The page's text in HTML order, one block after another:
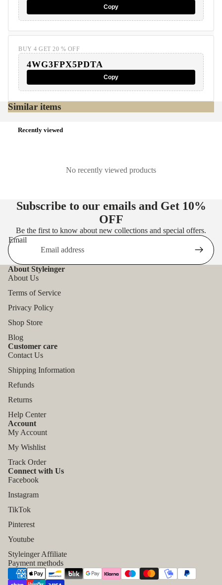
Copy
BUY 4 GET 20 % OFF
4WG3FPX5PDTA
Copy
Similar items
Recently viewed
No recently viewed products
Subscribe to our emails and Get 10%
OFF
Be the first to know about new collections and special offers.
Email
About Styleinger
About Us
Terms of Service
Privacy Policy
Shop Store
Blog
Customer care
Contact Us
Shipping Information
Refunds
Returns
Help Center
Account
My Account
My Wishlist
Track Order
Connect with Us
Facebook
Instagram
TikTok
Pinterest
Youtube
Styleinger Affiliate
Payment methods
Shipping policy
Contact information
Legal notice